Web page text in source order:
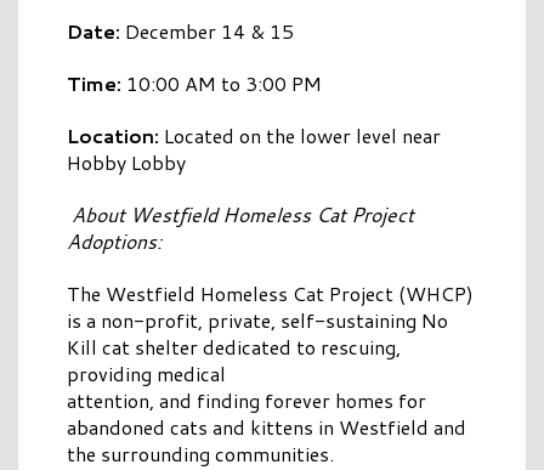
Date: December 14 & 15
Time: 10:00 AM to 3:00 PM
Location: Located on the lower level near
Hobby Lobby
About Westfield Homeless Cat Project
Adoptions:
The Westfield Homeless Cat Project (WHCP)
is a non-profit, private, self-sustaining No
Kill cat shelter dedicated to rescuing,
providing medical
attention, and finding forever homes for
abandoned cats and kittens in Westfield and
the surrounding communities.